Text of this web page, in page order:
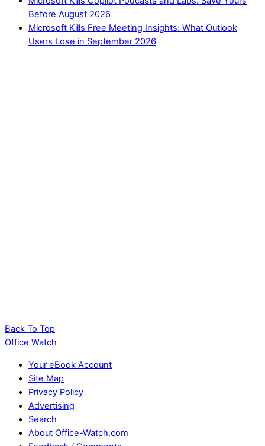
Before August 2026
Microsoft Kills Free Meeting Insights: What Outlook
Users Lose in September 2026
Back To Top
Office Watch
Your eBook Account
Site Map
Privacy Policy
Advertising
Search
About Office-Watch.com